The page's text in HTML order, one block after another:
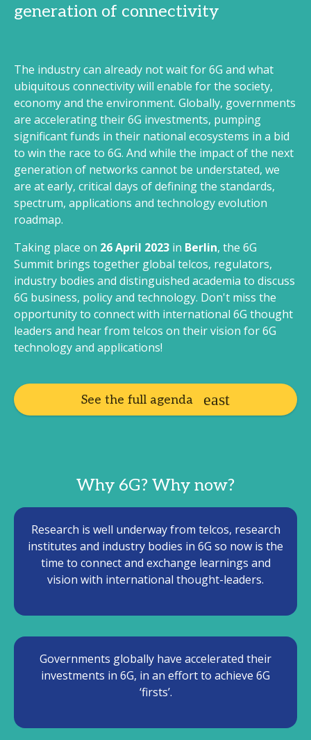
generation of connectivity
The industry can already not wait for 6G and what
ubiquitous connectivity will enable for the society,
economy and the environment. Globally, governments
are accelerating their 6G investments, pumping
significant funds in their national ecosystems in a bid
to win the race to 6G. And while the impact of the next
generation of networks cannot be understated, we
are at early, critical days of defining the standards,
spectrum, applications and technology evolution
roadmap.
Taking place on 26 April 2023 in Berlin, the 6G
Summit brings together global telcos, regulators,
industry bodies and distinguished academia to discuss
6G business, policy and technology. Don't miss the
opportunity to connect with international 6G thought
leaders and hear from telcos on their vision for 6G
technology and applications!
See the full agenda
Why 6G? Why now?
Research is well underway from telcos, research
institutes and industry bodies in 6G so now is the
time to connect and exchange learnings and
vision with international thought-leaders.
Governments globally have accelerated their
investments in 6G, in an effort to achieve 6G
‘firsts’.